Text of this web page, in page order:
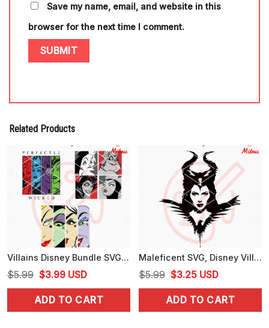
Save my name, email, and website in this
browser for the next time I comment.
Related Products
Villains Disney Bundle SVG, Perfectly Wicked SVG, Evil Queen, Ursula SVG, Cricut
$5.99 Original
price
was:
$3.99Current
price
is:
USD
ADD TO CART
Maleficent SVG, Disney Villain SVG, PNG, DXF, EPS, Cutting Files
$5.99 Original
price
was:
$3.25Current
price
is:
USD
ADD TO CART